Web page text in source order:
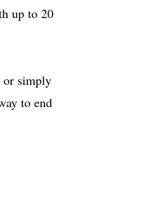
up to 20
or simply
to end